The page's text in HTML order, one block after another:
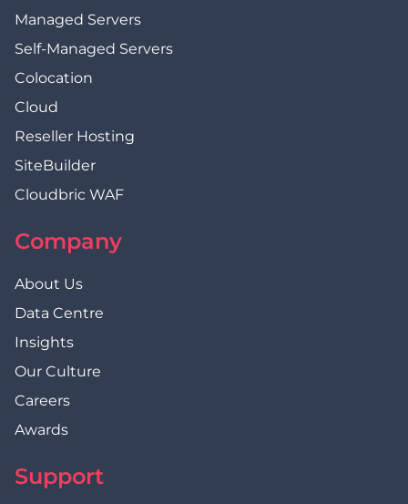
Managed Servers
Self-Managed Servers
Colocation
Cloud
Reseller Hosting
SiteBuilder
Cloudbric WAF
Company
About Us
Data Centre
Insights
Our Culture
Careers
Awards
Support